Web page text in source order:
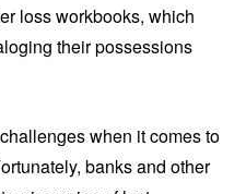
loss workbooks, which
their possessions
when it comes to
banks and other